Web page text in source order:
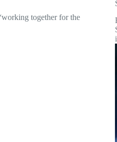
together for the